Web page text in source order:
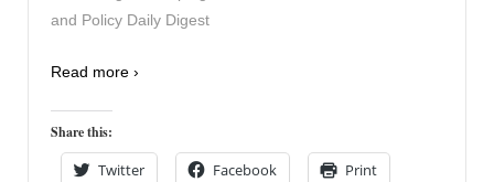
and Policy Daily Digest
Read more ›
Share this:
Twitter Facebook Print